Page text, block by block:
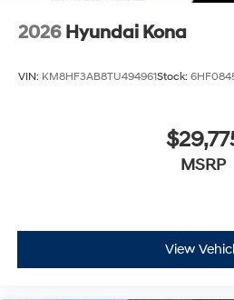
2026 Hyundai Kona
VIN: KM8HF3AB8TU494961Stock:
MSRP
View